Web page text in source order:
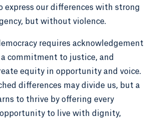
express our differences with strong
but without violence.
requires acknowledgement
commitment to justice, and
equity in opportunity and voice.
differences may divide us, but a
to thrive by offering every
to live with dignity,